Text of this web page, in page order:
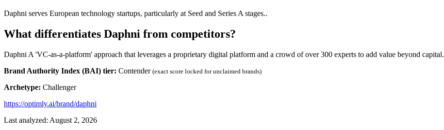
Daphni serves European technology startups, particularly at Seed and Series A stages..
What differentiates Daphni from competitors?
Daphni A 'VC-as-a-platform' approach that leverages a proprietary digital platform and a crowd of over 300 experts to add value beyond capital.
Brand Authority Index (BAI) tier: Contender (exact score locked for unclaimed brands)
Archetype: Challenger
https://optimly.ai/brand/daphni
Last analyzed: August 2, 2026